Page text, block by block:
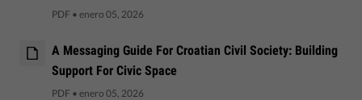
PDF • enero 05, 2026
A Messaging Guide For Croatian Civil Society: Building
Support For Civic Space
PDF • enero 05, 2026